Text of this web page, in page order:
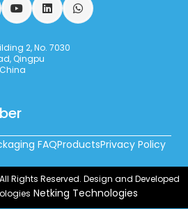
YouTubeLinkedInWhatsApp
2, No. 7030
Qingpu
FAQProductsPrivacy Policy
Rights Reserved. Design and Developed
Netking Technologies